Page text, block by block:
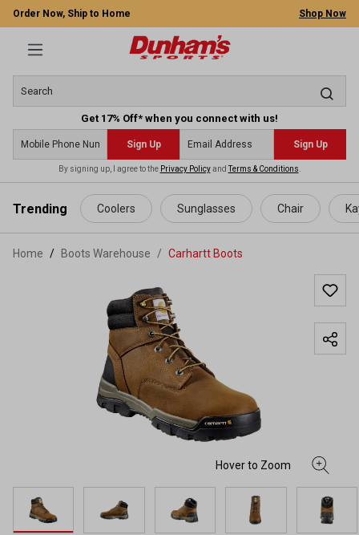
content
Order Now, Ship to Home Shop Now
Get 17% Off* when you connect with us!
Sign Up Sign Up
By signing up, I agree to the Privacy PolicyandTerms & Conditions
Trending Coolers Sunglasses Chair
Home Boots Warehouse / Carhartt Boots